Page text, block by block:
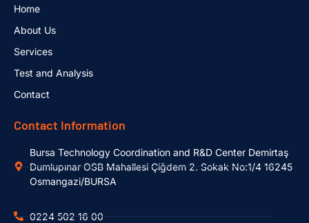
Home
About Us
Services
Test and Analysis
Contact
Contact Information
Bursa Technology Coordination and R&D Center Demirtaş
Dumlupınar OSB Mahallesi Çiğdem 2. Sokak No:1/4 16245
Osmangazi/BURSA
0224 502 16 00